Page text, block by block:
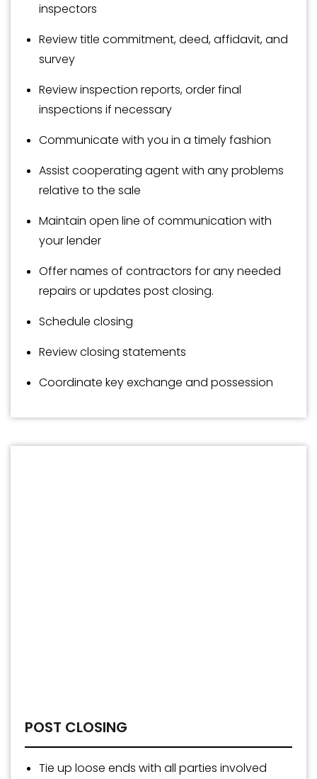
inspectors
Review title commitment, deed, affidavit, and
survey
Review inspection reports, order final
inspections if necessary
Communicate with you in a timely fashion
Assist cooperating agent with any problems
relative to the sale
Maintain open line of communication with
your lender
Offer names of contractors for any needed
repairs or updates post closing.
Schedule closing
Review closing statements
Coordinate key exchange and possession
POST CLOSING
Tie up loose ends with all parties involved